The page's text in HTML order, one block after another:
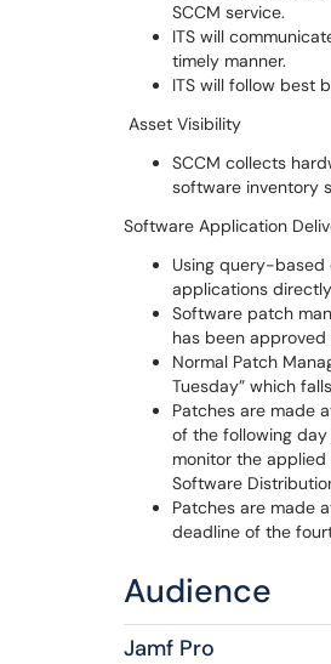
SCCM service.
ITS will
timely manner.
ITS will follow best
Asset Visibility
SCCM collects
software inventory
Software Application
Using query-
applications
Software patch
has been
Normal Patch
Tuesday” which
Patches are made
of the following
monitor the applied
Software
Patches are made
deadline of the
Audience
Jamf Pro